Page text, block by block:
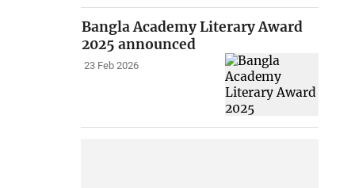
Bangla Academy Literary Award
2025 announced
23 Feb 2026